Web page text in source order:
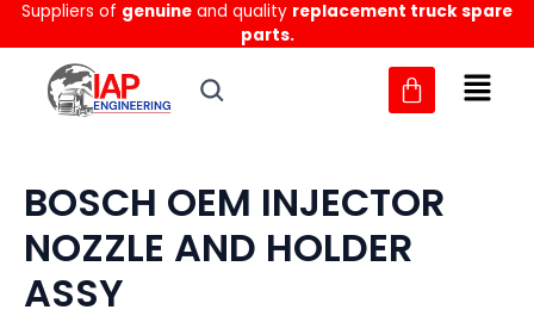
Skip
to
content
Suppliers of genuine and quality replacement truck spare
parts.
BOSCH OEM INJECTOR
NOZZLE AND HOLDER
ASSY